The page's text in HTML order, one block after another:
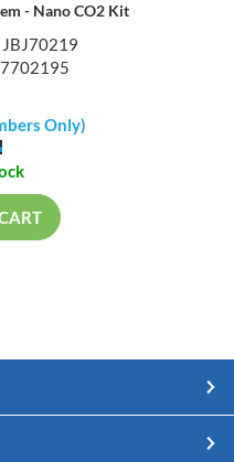
- Nano CO2 Kit
JBJ70219
Only)